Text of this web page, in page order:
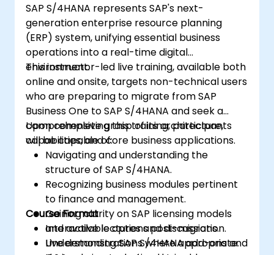
SAP S/4HANA represents SAP's next-
generation enterprise resource planning
(ERP) system, unifying essential business
operations into a real-time digital
environment.
This instructor-led live training, available both
online and onsite, targets non-technical users
who are preparing to migrate from SAP
Business One to SAP S/4HANA and seek a
comprehensive grasp of its architecture,
capabilities, and core business applications.
Upon completing this training, participants
will be capable of:
Navigating and understanding the
structure of SAP S/4HANA.
Recognizing business modules pertinent
to finance and management.
Gaining clarity on SAP licensing models
and available options post-migration.
Understanding SAP S/4HANA add-ons and
Course Format
Interactive lectures and discussions.
Live demonstrations where appropriate.